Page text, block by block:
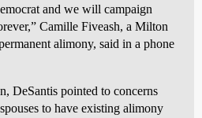
and we will campaign
Camille Fiveash, a Milton
alimony, said in a phone
DeSantis pointed to concerns
to have existing alimony